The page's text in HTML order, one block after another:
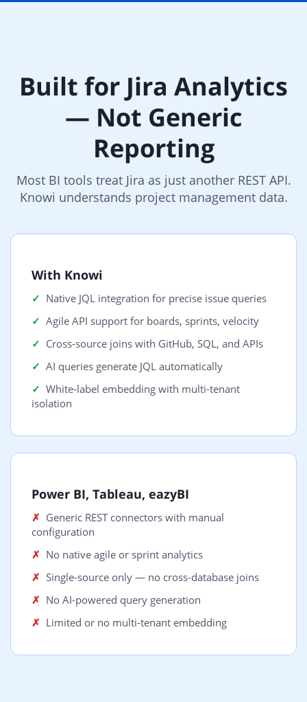
Built for Jira Analytics
— Not Generic
Reporting
Most BI tools treat Jira as just another REST API.
Knowi understands project management data.
With Knowi
Native JQL integration for precise issue queries
Agile API support for boards, sprints, velocity
Cross-source joins with GitHub, SQL, and APIs
AI queries generate JQL automatically
White-label embedding with multi-tenant
isolation
Power BI, Tableau, eazyBI
Generic REST connectors with manual
configuration
No native agile or sprint analytics
Single-source only — no cross-database joins
No AI-powered query generation
Limited or no multi-tenant embedding